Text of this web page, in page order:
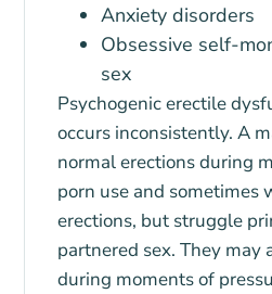
Anxiety disorders
Obsessive self-
sex
Psychogenic erectile
occurs inconsistently. A
normal erections during
porn use and sometimes
erections, but struggle
partnered sex. They may
during moments of